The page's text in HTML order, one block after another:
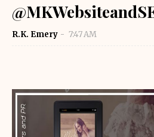
R.K. Emery 7:47 AM